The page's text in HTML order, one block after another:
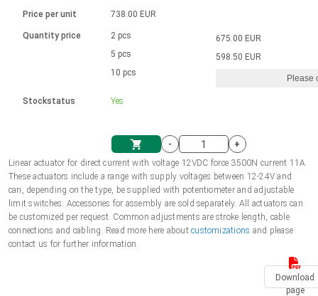
Unit system
Shopping Cart
Solenoids
Brushless DC motor drivers
Linear DC actuators 10000 N
1700-10000N | 100-500mm | ≤ 47mm/s
Synchronous-Asynchronous | for 1-4 actuators
Hand controls
Synchronous-Asynchronous | for 1-4 actuators
Français (EUR)
Polski (EUR)
Norsk (NOK)
Suomi (EUR)
Price per unit
Quantity price
Stockstatus
738.00 EUR
2 pcs
5 pcs
10 pcs
Yes
675.00 EUR
598.50 EUR
Please
-
+
Linear actuator for direct current with voltage 12VDC force 3500N current 11A.
These actuators include a range with supply voltages between 12-24V and
can, depending on the type, be supplied with potentiometer and adjustable
limit switches. Accessories for assembly are sold separately. All actuators can
be customized per request. Common adjustments are stroke length, cable
connections and cabling. Read more here aboutcustomizations and please
contact us for further information.
Download
page